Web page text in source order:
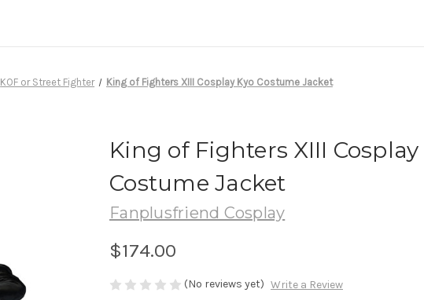
KOF or Street Fighter King of Fighters XIII Cosplay Kyo Costume Jacket
King of Fighters XIII Cosplay
Costume Jacket
Fanplusfriend Cosplay
$174.00
(No reviews yet) Write a Review